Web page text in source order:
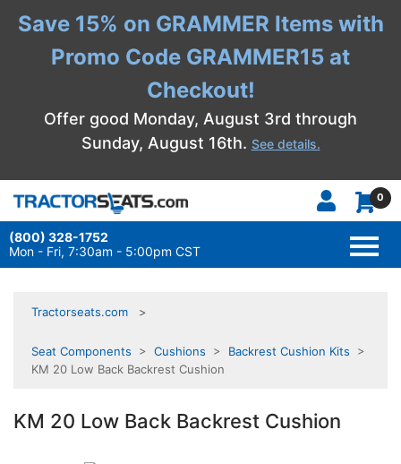
Save 15% on GRAMMER Items with
Promo Code GRAMMER15 at
Checkout!
Offer good Monday, August 3rd through
Sunday, August 16th. See details.
0
(800) 328-1752
Mon - Fri, 7:30am - 5:00pm CST
Tractorseats.com
Seat Components > Cushions > Backrest Cushion Kits >
KM 20 Low Back Backrest Cushion
KM 20 Low Back Backrest Cushion